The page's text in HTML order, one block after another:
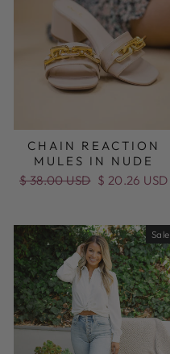
CHAIN REACTION
MULES IN NUDE
Regular
$ 38.00 USD Sale
$ 20.26 USD
Sale